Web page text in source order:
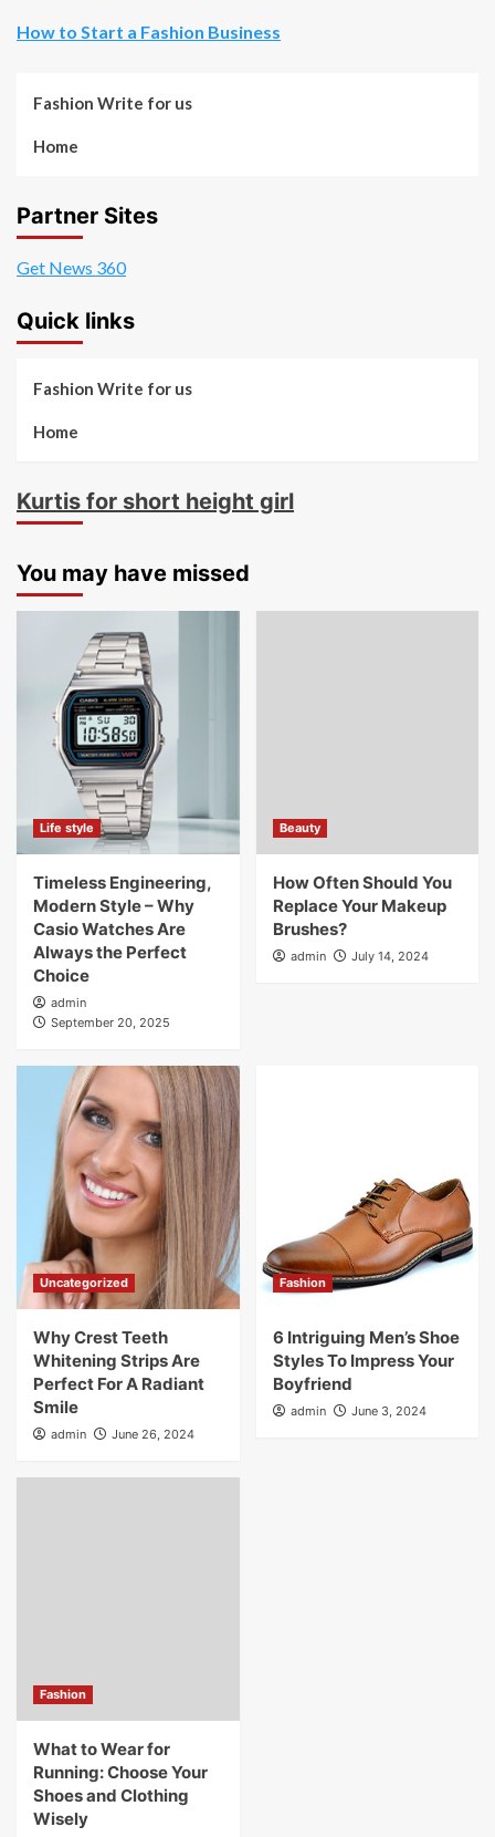
How to Start a Fashion Business
Fashion Write for us
Home
Partner Sites
Get News 360
Quick links
Fashion Write for us
Home
Kurtis for short height girl
You may have missed
Life style
Timeless Engineering,
Modern Style – Why
Casio Watches Are
Always the Perfect
Choice
admin
September 20, 2025
Beauty
How Often Should You
Replace Your Makeup
Brushes?
admin July 14, 2024
Uncategorized
Why Crest Teeth
Whitening Strips Are
Perfect For A Radiant
Smile
admin June 26, 2024
Fashion
6 Intriguing Men’s Shoe
Styles To Impress Your
Boyfriend
admin June 3, 2024
Fashion
What to Wear for
Running: Choose Your
Shoes and Clothing
Wisely